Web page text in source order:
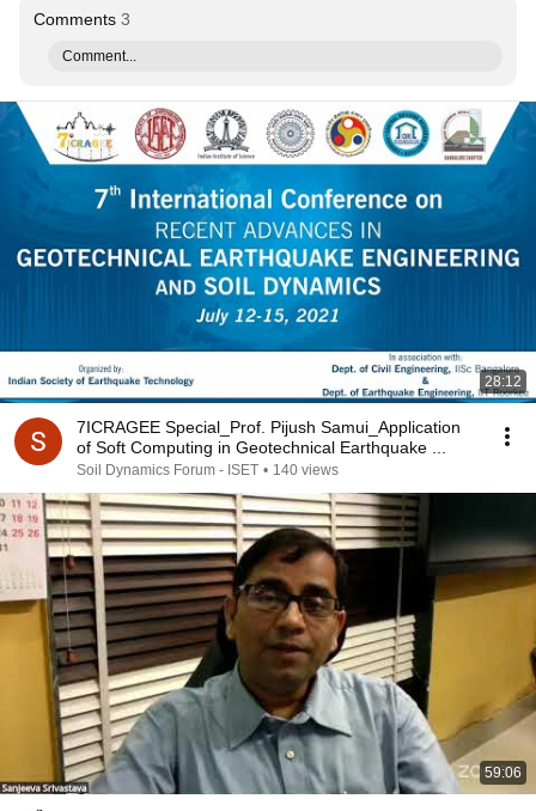
Comments 3
Comment...
28:12
7ICRAGEE Special_Prof. Pijush Samui_Application
of Soft Computing in Geotechnical Earthquake ...
Soil Dynamics Forum - ISET • 140 views
59:06